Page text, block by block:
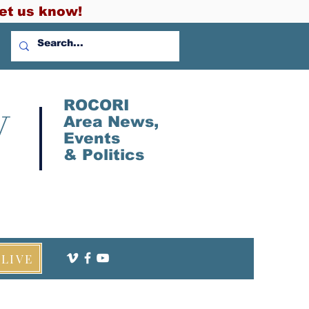
us know!
ROCORI
Area News,
Events
& Politics